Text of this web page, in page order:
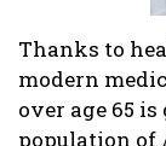
Thanks to
modern
over age 65
population of